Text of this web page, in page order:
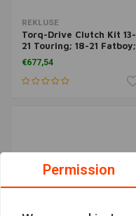
REKLUSE
Torq-Drive Clutch Kit 13-
21 Touring; 18-21 Fatboy;
18-21 Dyna
€677,54
Permission